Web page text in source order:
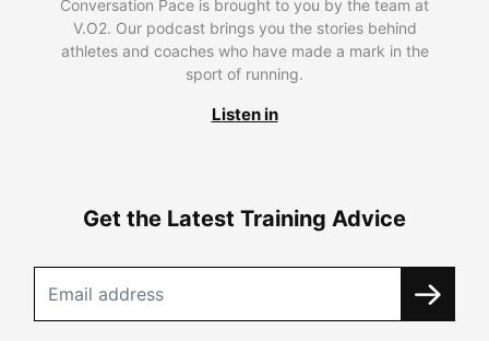
Conversation Pace is brought to you by the team at
V.O2. Our podcast brings you the stories behind
athletes and coaches who have made a mark in the
sport of running.
Listen in
Get the Latest Training Advice